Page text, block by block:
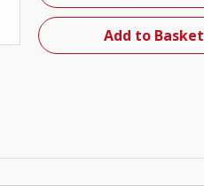
Add to Basket